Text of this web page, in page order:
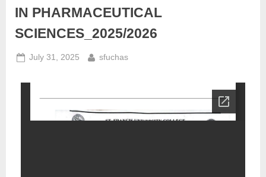
IN PHARMACEUTICAL
SCIENCES_2025/2026
July 31, 2025 sfuchas